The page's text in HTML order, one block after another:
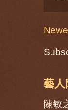
藝人
陳敏